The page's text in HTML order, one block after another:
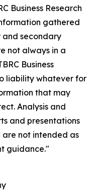
Business Research
gathered
secondary
not always in a
Business
liability whatever for
that may
Analysis and
and presentations
are not intended as
guidance."